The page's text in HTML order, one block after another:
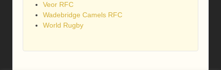
Veor RFC
Wadebridge Camels RFC
World Rugby